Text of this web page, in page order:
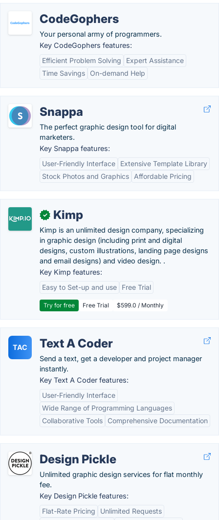
CodeGophers
Your personal army of programmers.
Key CodeGophers features:
Efficient Problem Solving
Expert Assistance
Time Savings
On-demand Help
Snappa
The perfect graphic design tool for digital
marketers.
Key Snappa features:
User-Friendly Interface
Extensive Template Library
Stock Photos and Graphics
Affordable Pricing
✓ Kimp
Kimp is an unlimited design company, specializing
in graphic design (including print and digital
designs, custom illustrations, landing page designs
and email designs) and video design. .
Key Kimp features:
Easy to Set-up and use
Free Trial
Try for free Free Trial $599.0 / Monthly
TAC Text A Coder
Send a text, get a developer and project manager
instantly.
Key Text A Coder features:
User-Friendly Interface
Wide Range of Programming Languages
Collaborative Tools
Comprehensive Documentation
Design Pickle
Unlimited graphic design services for flat monthly
fee.
Key Design Pickle features:
Flat-Rate Pricing
Unlimited Requests